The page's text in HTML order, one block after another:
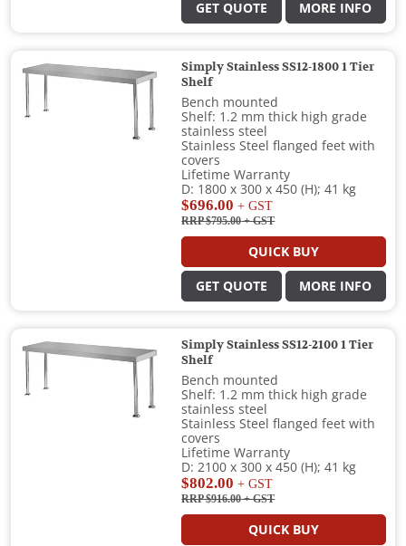
GET QUOTE MORE INFO
Simply Stainless SS12-1800 1 Tier
Shelf
Bench mounted
Shelf: 1.2 mm thick high grade
stainless steel
Stainless Steel flanged feet with
covers
Lifetime Warranty
D: 1800 x 300 x 450 (H); 41 kg
$696.00 + GST
RRP $795.00+ GST
QUICK BUY
GET QUOTE MORE INFO
Simply Stainless SS12-2100 1 Tier
Shelf
Bench mounted
Shelf: 1.2 mm thick high grade
stainless steel
Stainless Steel flanged feet with
covers
Lifetime Warranty
D: 2100 x 300 x 450 (H); 41 kg
$802.00 + GST
RRP $916.00+ GST
QUICK BUY